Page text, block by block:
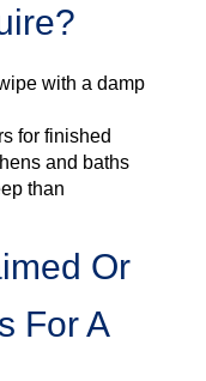
with a damp
for finished
and baths
than
Or
For A